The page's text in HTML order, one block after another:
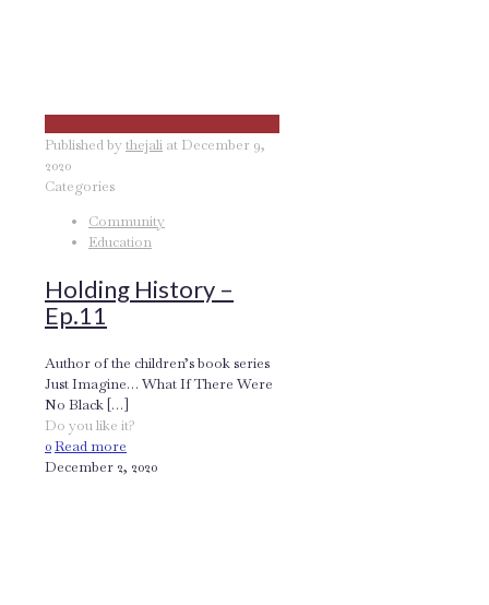
Published bythejali at December 9,
2020
Categories
Community
Education
Holding History –
Ep.11
Author of the children’s book series
Just Imagine… What If There Were
No Black […]
Do you like it?
0Read more
December 2, 2020